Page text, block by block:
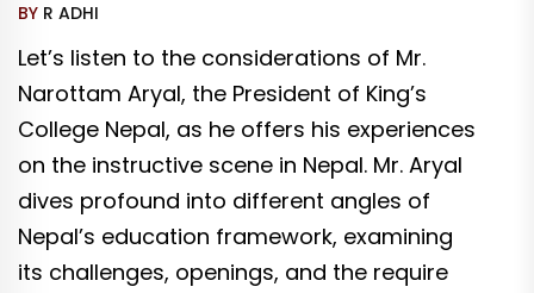
BY R ADHI
Let’s listen to the considerations of Mr.
Narottam Aryal, the President of King’s
College Nepal, as he offers his experiences
on the instructive scene in Nepal. Mr. Aryal
dives profound into different angles of
Nepal’s education framework, examining
its challenges, openings, and the require